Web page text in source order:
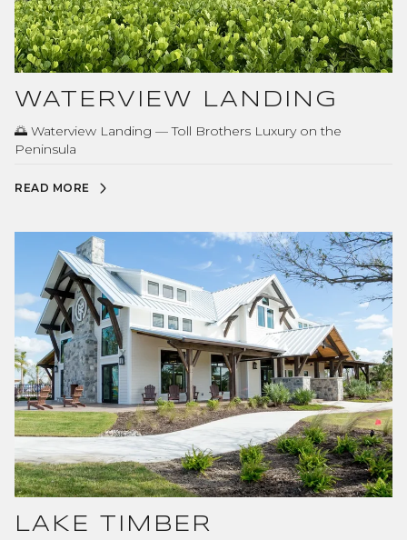
WATERVIEW LANDING
🌅 Waterview Landing — Toll Brothers Luxury on the
Peninsula
READ MORE
LAKE TIMBER